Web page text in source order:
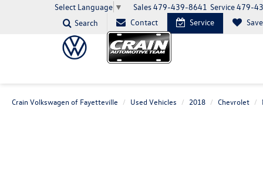
Select Language ▼ Service479-
Sales479-439-8641
Search
Contact Service
Crain Volkswagen of Fayetteville Used Vehicles 2018 Chevrolet